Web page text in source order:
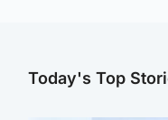
Today's Top